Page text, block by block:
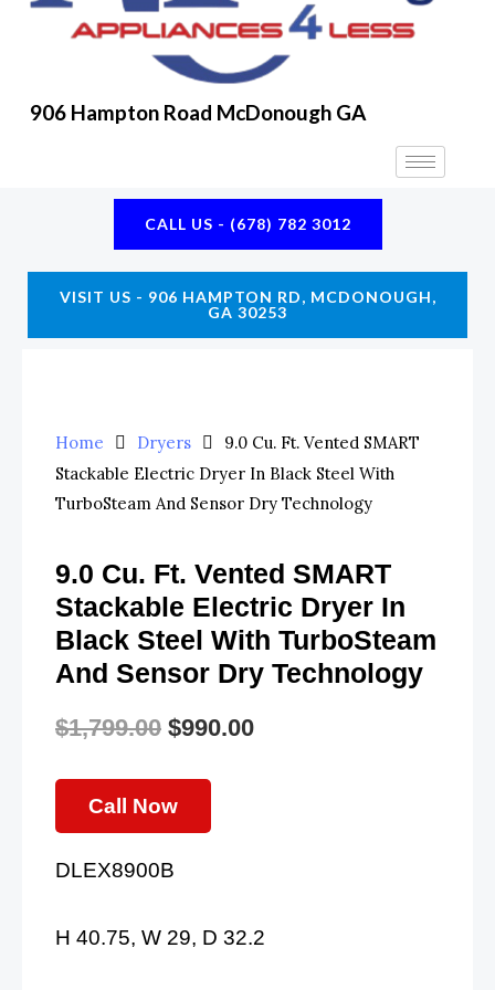
M
906 Hampton Road McDonough GA
CALL US - (678) 782 3012
VISIT US - 906 HAMPTON RD, MCDONOUGH,
GA 30253
Home Dryers
9.0 Cu. Ft. Vented SMART
Stackable Electric Dryer In Black Steel With
TurboSteam And Sensor Dry Technology
9.0 Cu. Ft. Vented SMART
Stackable Electric Dryer In
Black Steel With TurboSteam
And Sensor Dry Technology
$1,799.00
Original
Price
Was:
$990.00
Call Now
DLEX8900B
H 40.75, W 29, D 32.2